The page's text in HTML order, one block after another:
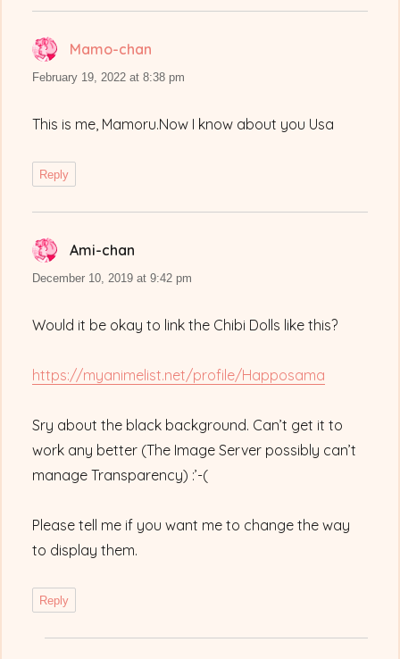
Mamo-chan
February 19, 2022 at 8:38 pm
This is me, Mamoru.Now I know about you Usa
Reply
Ami-chan
December 10, 2019 at 9:42 pm
Would it be okay to link the Chibi Dolls like this?
https://myanimelist.net/profile/Happosama
Sry about the black background. Can’t get it to
work any better (The Image Server possibly can’t
manage Transparency) :’-(
Please tell me if you want me to change the way
to display them.
Reply